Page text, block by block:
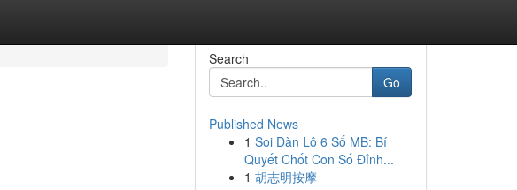
Search
Go
Published News
1 Soi Dàn Lô 6 Số MB: Bí
Quyết Chốt Con Số Đỉnh...
1 胡志明按摩